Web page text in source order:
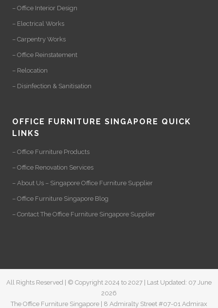
– Office Interior Design
– Electrical Works
– Carpentry Works
– Office Reinstatement
– Relocation
– Disinfection & Sanitisation
OFFICE FURNITURE SINGAPORE QUICK
LINKS
– Office Furniture Products
– Office Renovation Services
– About Us – Singapore Office Furniture Supplier
– Office Furniture Singapore Blog
– Contact The Office Furniture Singapore Supplier
All Rights Reserved | © Copyright 2024 to 2027 | Last Updated: 07 June
2026
The Office Furniture Singapore | 8 Admiralty Street #07-01 Admirax